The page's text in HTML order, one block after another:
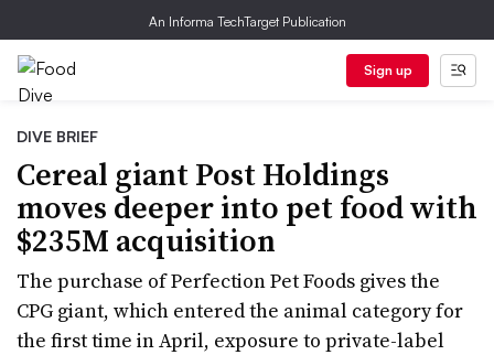
An Informa TechTarget Publication
Sign up
DIVE BRIEF
Cereal giant Post Holdings
moves deeper into pet food with
$235M acquisition
The purchase of Perfection Pet Foods gives the
CPG giant, which entered the animal category for
the first time in April, exposure to private-label